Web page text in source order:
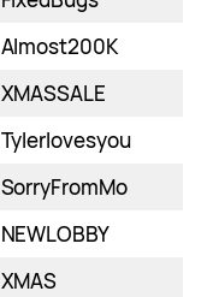
Almost200K
XMASSALE
Tylerlovesyou
SorryFromMo
NEWLOBBY
XMAS